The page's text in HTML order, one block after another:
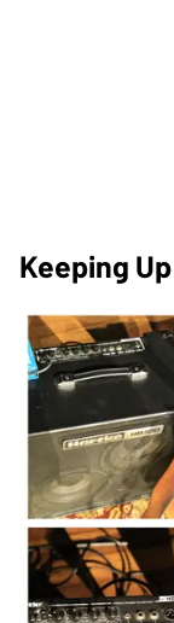
Keeping